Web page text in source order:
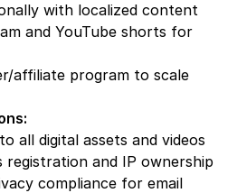
with localized content
and YouTube shorts for
affiliate program to scale
all digital assets and videos
registration and IP ownership
compliance for email